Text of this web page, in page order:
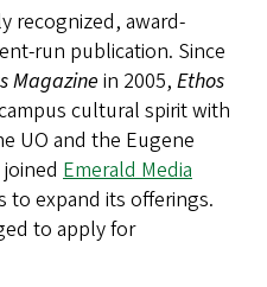
recognized, award-
run publication. Since
Magazine in 2005, Ethos
cultural spirit with
UO and the Eugene
Emerald Media
to expand its offerings.
to apply for